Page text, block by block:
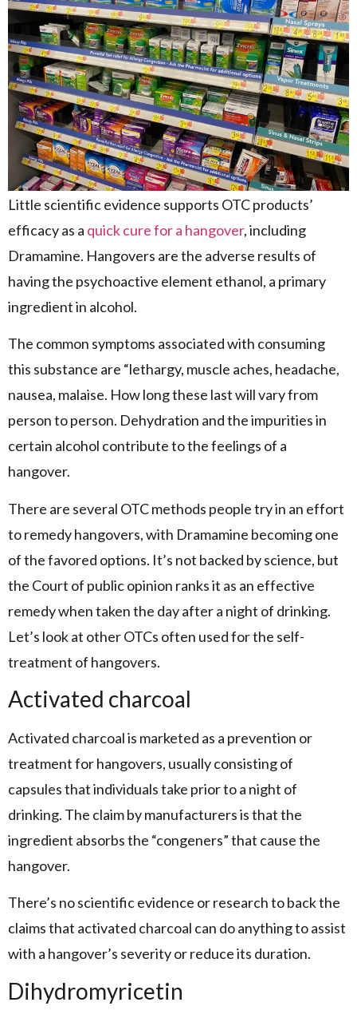
Little scientific evidence supports OTC products’
efficacy as a quick cure for a hangover, including
Dramamine. Hangovers are the adverse results of
having the psychoactive element ethanol, a primary
ingredient in alcohol.
The common symptoms associated with consuming
this substance are “lethargy, muscle aches, headache,
nausea, malaise. How long these last will vary from
person to person. Dehydration and the impurities in
certain alcohol contribute to the feelings of a
hangover.
There are several OTC methods people try in an effort
to remedy hangovers, with Dramamine becoming one
of the favored options. It’s not backed by science, but
the Court of public opinion ranks it as an effective
remedy when taken the day after a night of drinking.
Let’s look at other OTCs often used for the self-
treatment of hangovers.
Activated charcoal
Activated charcoal is marketed as a prevention or
treatment for hangovers, usually consisting of
capsules that individuals take prior to a night of
drinking. The claim by manufacturers is that the
ingredient absorbs the “congeners” that cause the
hangover.
There’s no scientific evidence or research to back the
claims that activated charcoal can do anything to assist
with a hangover’s severity or reduce its duration.
Dihydromyricetin